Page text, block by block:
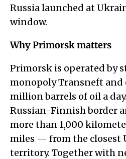
Russia launched at
window.
Why Primorsk matters
Primorsk is operated by
monopoly Transneft and
million barrels of oil a
Russian-Finnish border
more than 1,000
miles — from the closest
territory. Together with